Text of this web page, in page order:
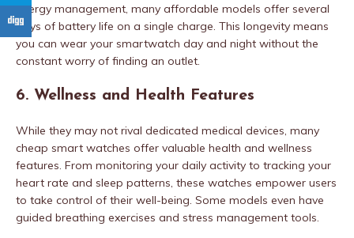
energy management, many affordable models offer several
days of battery life on a single charge. This longevity means
you can wear your smartwatch day and night without the
constant worry of finding an outlet.
6. Wellness and Health Features
While they may not rival dedicated medical devices, many
cheap smart watches offer valuable health and wellness
features. From monitoring your daily activity to tracking your
heart rate and sleep patterns, these watches empower users
to take control of their well-being. Some models even have
guided breathing exercises and stress management tools.
F